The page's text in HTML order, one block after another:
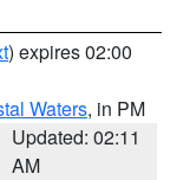
) expires 02:00
Waters, in PM
Updated: 02:11
AM